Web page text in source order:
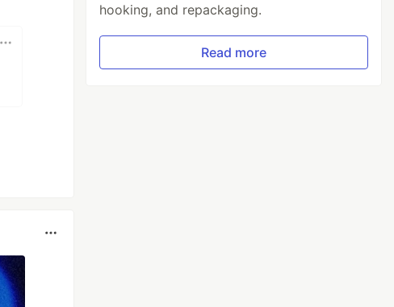
hooking, and repackaging.
Read more